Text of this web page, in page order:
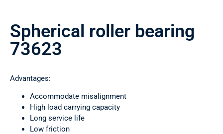
Spherical roller bearing
73623
Advantages:
Accommodate misalignment
High load carrying capacity
Long service life
Low friction